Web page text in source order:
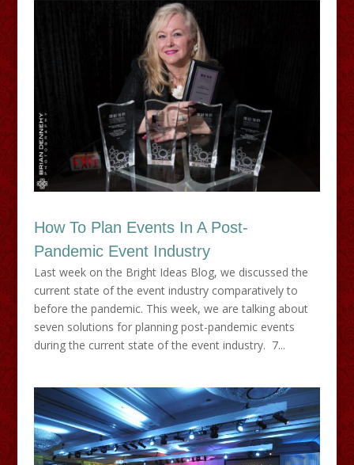
How To Plan Events In A Post-
Pandemic Event Industry
Last week on the Bright Ideas Blog, we discussed the
current state of the event industry comparatively to
before the pandemic. This week, we are talking about
seven solutions for planning post-pandemic events
during the current state of the event industry. 7...